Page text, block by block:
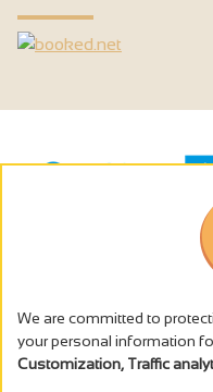
The alcohol abuse is
We are committed to
your personal information
Customization, Traffic